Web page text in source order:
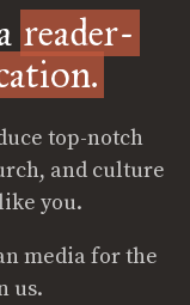
reader-
top-notch
and culture
you.
media for the
us.